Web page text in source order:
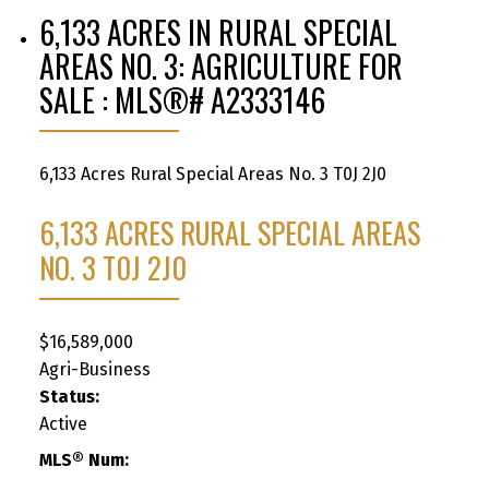
6,133 ACRES IN RURAL SPECIAL
AREAS NO. 3: AGRICULTURE FOR
SALE : MLS®# A2333146
6,133 Acres Rural Special Areas No. 3 T0J 2J0
6,133 ACRES RURAL SPECIAL AREAS
NO. 3 T0J 2J0
$16,589,000
Agri-Business
Status:
Active
MLS® Num: